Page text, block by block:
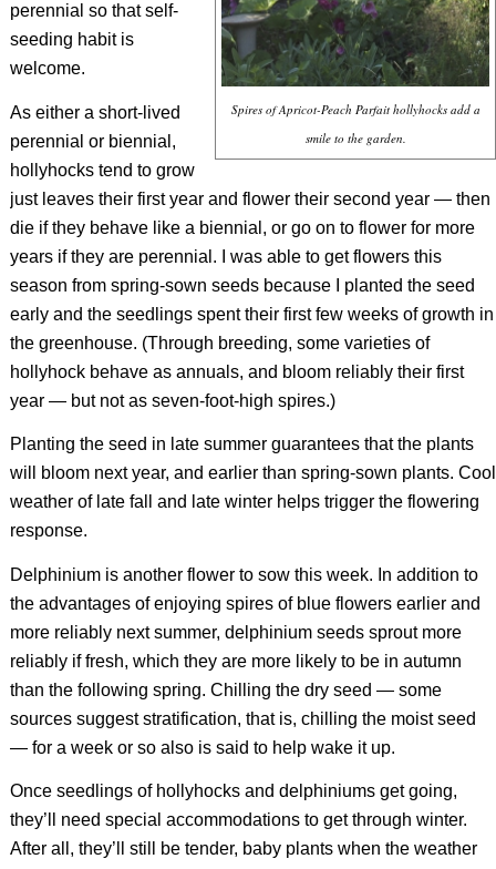
Spires of Apricot-Peach Parfait hollyhocks add a
smile to the garden.
perennial so that self-
seeding habit is
welcome.
As either a short-lived
perennial or biennial,
hollyhocks tend to grow
just leaves their first year and flower their second year — then
die if they behave like a biennial, or go on to flower for more
years if they are perennial. I was able to get flowers this
season from spring-sown seeds because I planted the seed
early and the seedlings spent their first few weeks of growth in
the greenhouse. (Through breeding, some varieties of
hollyhock behave as annuals, and bloom reliably their first
year — but not as seven-foot-high spires.)
Planting the seed in late summer guarantees that the plants
will bloom next year, and earlier than spring-sown plants. Cool
weather of late fall and late winter helps trigger the flowering
response.
Delphinium is another flower to sow this week. In addition to
the advantages of enjoying spires of blue flowers earlier and
more reliably next summer, delphinium seeds sprout more
reliably if fresh, which they are more likely to be in autumn
than the following spring. Chilling the dry seed — some
sources suggest stratification, that is, chilling the moist seed
— for a week or so also is said to help wake it up.
Once seedlings of hollyhocks and delphiniums get going,
they’ll need special accommodations to get through winter.
After all, they’ll still be tender, baby plants when the weather